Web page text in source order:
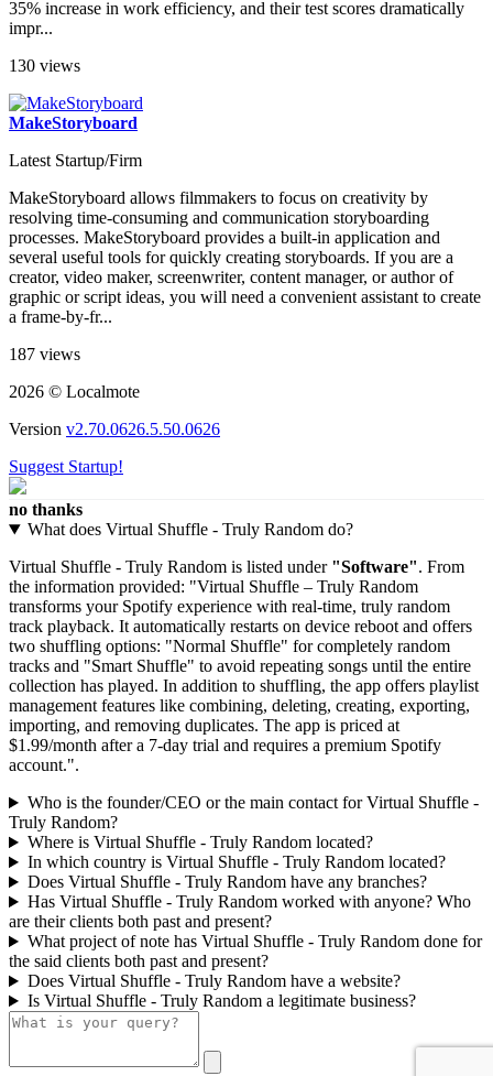
35% increase in work efficiency, and their test scores dramatically
impr...
130 views
MakeStoryboard
Latest Startup/Firm
MakeStoryboard allows filmmakers to focus on creativity by
resolving time-consuming and communication storyboarding
processes. MakeStoryboard provides a built-in application and
several useful tools for quickly creating storyboards. If you are a
creator, video maker, screenwriter, content manager, or author of
graphic or script ideas, you will need a convenient assistant to create
a frame-by-fr...
187 views
2026 © Localmote
Version v2.70.0626.5.50.0626
Suggest Startup!
no thanks
What does Virtual Shuffle - Truly Random do?
Virtual Shuffle - Truly Random is listed under "Software". From
the information provided: "Virtual Shuffle – Truly Random
transforms your Spotify experience with real-time, truly random
track playback. It automatically restarts on device reboot and offers
two shuffling options: "Normal Shuffle" for completely random
tracks and "Smart Shuffle" to avoid repeating songs until the entire
collection has played. In addition to shuffling, the app offers playlist
management features like combining, deleting, creating, exporting,
importing, and removing duplicates. The app is priced at
$1.99/month after a 7-day trial and requires a premium Spotify
account.".
Who is the founder/CEO or the main contact for Virtual Shuffle -
Truly Random?
Where is Virtual Shuffle - Truly Random located?
In which country is Virtual Shuffle - Truly Random located?
Does Virtual Shuffle - Truly Random have any branches?
Has Virtual Shuffle - Truly Random worked with anyone? Who
are their clients both past and present?
What project of note has Virtual Shuffle - Truly Random done for
the said clients both past and present?
Does Virtual Shuffle - Truly Random have a website?
Is Virtual Shuffle - Truly Random a legitimate business?